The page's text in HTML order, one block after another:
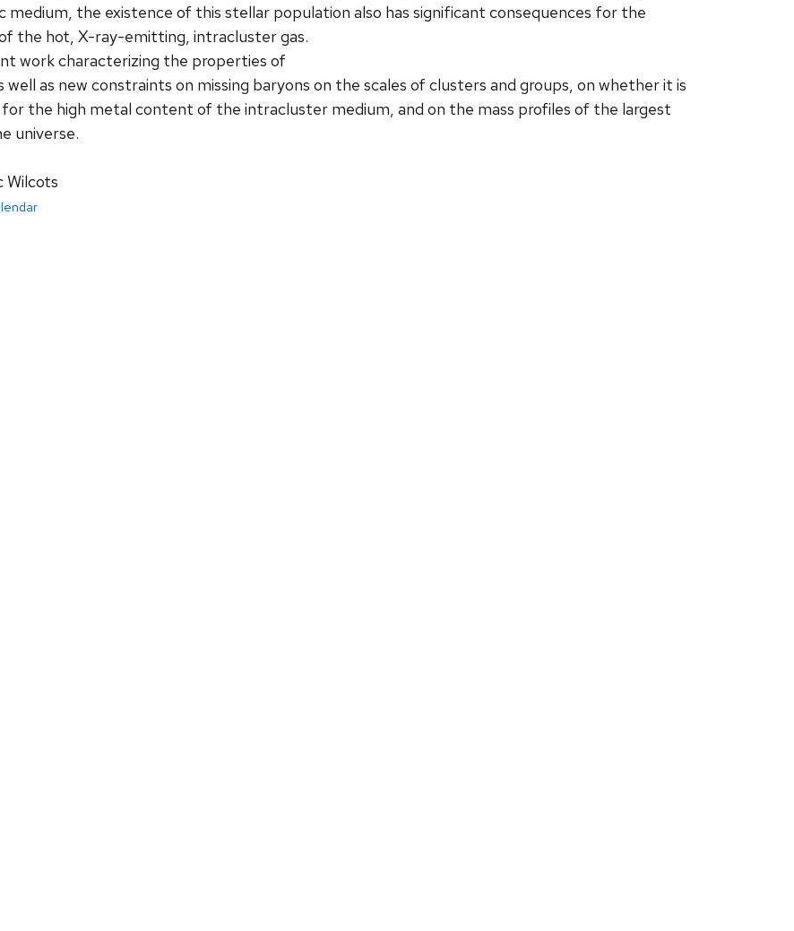
medium, the existence of this stellar population also has significant consequences for the
the hot, X-ray-emitting, intracluster gas.
work characterizing the properties of
as new constraints on missing baryons on the scales of clusters and groups, on whether it is
the high metal content of the intracluster medium, and on the mass profiles of the largest
universe.
Wilcots